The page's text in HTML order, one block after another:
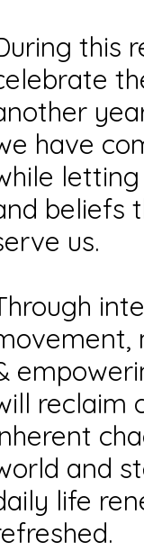
this
have
beliefs
us.
reclaim
and
life